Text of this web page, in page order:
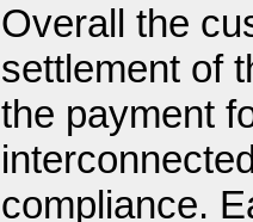
Overall the
settlement of
the payment
compliance.